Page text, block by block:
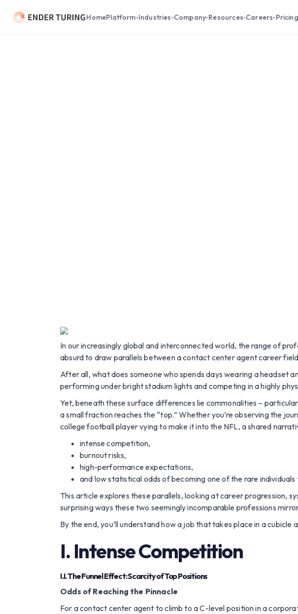
HomePlatform▾Industries▾Company▾Resources▾Careers▾ Pricing
In our increasingly global and interconnected world, the range of
absurd to draw parallels between a contact center agent career
After all, what does someone who spends days wearing a headset
performing under bright stadium lights and competing in a highly
Yet, beneath these surface differences lie commonalities –
a small fraction reaches the “top.” Whether you’re observing the
college football player vying to make it into the NFL, a shared
intense competition,
burnout risks,
high-performance expectations,
and low statistical odds of becoming one of the rare
This article explores these parallels, looking at career progression,
surprising ways these two seemingly incomparable professions
By the end, you’ll understand how a job that takes place in a
I. Intense Competition
I.I. The Funnel Effect: Scarcity of Top Positions
Odds of Reaching the Pinnacle
For a contact center agent to climb to a C-level position in a